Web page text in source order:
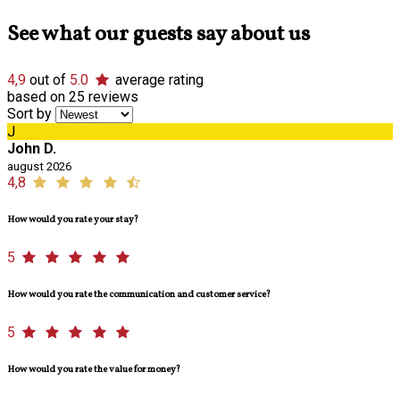
See what our guests say about us
4,9 out of 5.0
average rating
based on 25 reviews
Sort by
J
John D.
august 2026
4,8
How would you rate your stay?
5
How would you rate the communication and customer service?
5
How would you rate the value for money?